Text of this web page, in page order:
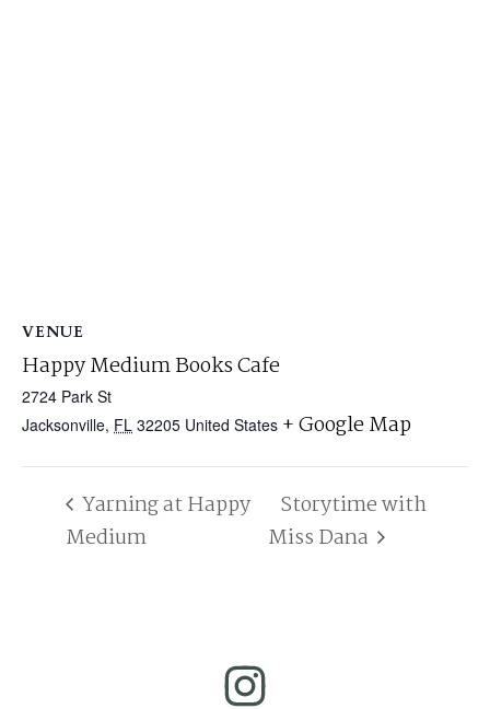
VENUE
Happy Medium Books Cafe
2724 Park St
Jacksonville, FL 32205 United States + Google Map
Yarning at Happy
Medium
Storytime with
Miss Dana